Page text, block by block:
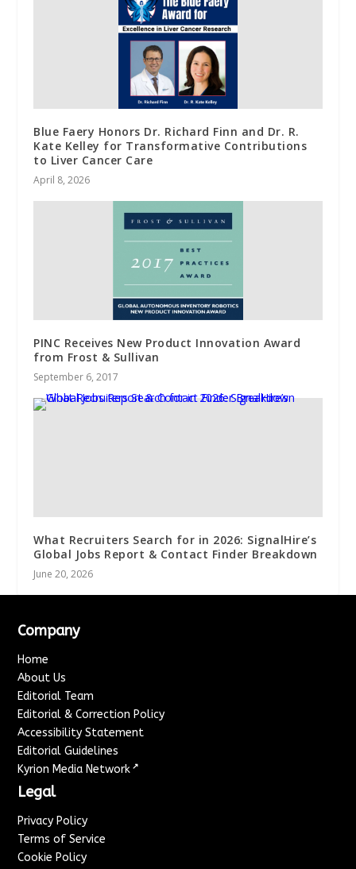
Blue Faery Honors Dr. Richard Finn and Dr. R.
Kate Kelley for Transformative Contributions
to Liver Cancer Care
April 8, 2026
PINC Receives New Product Innovation Award
from Frost & Sullivan
September 6, 2017
What Recruiters Search for in 2026: SignalHire’s
Global Jobs Report & Contact Finder Breakdown
June 20, 2026
Company
Home
About Us
Editorial Team
Editorial & Correction Policy
Accessibility Statement
Editorial Guidelines
Kyrion Media Network ↗
Legal
Privacy Policy
Terms of Service
Cookie Policy